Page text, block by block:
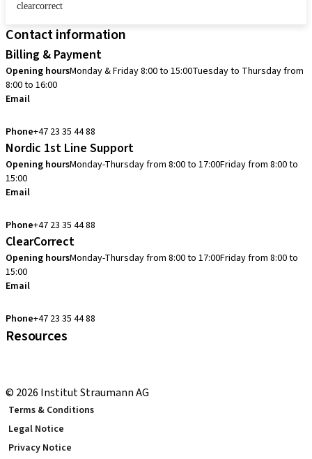
clearcorrect
Contact information
Billing & Payment
Opening hoursMonday & Friday 8:00 to 15:00Tuesday to Thursday from
8:00 to 16:00
Email
Phone+47 23 35 44 88
Nordic 1st Line Support
Opening hoursMonday-Thursday from 8:00 to 17:00Friday from 8:00 to
15:00
Email
Phone+47 23 35 44 88
ClearCorrect
Opening hoursMonday-Thursday from 8:00 to 17:00Friday from 8:00 to
15:00
Email
Phone+47 23 35 44 88
Resources
© 2026 Institut Straumann AG
Terms & Conditions
Legal Notice
Privacy Notice